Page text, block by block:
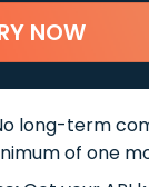
NOW
long-term
of one